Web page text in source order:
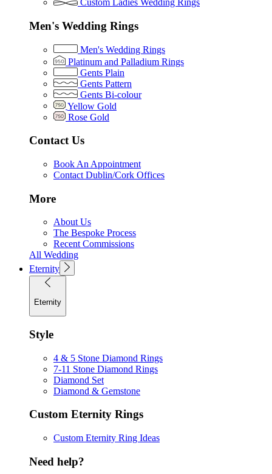
Custom Ladies Wedding Rings
Men's Wedding Rings
Men's Wedding Rings
Platinum and Palladium Rings
Gents Plain
Gents Pattern
Gents Bi-colour
Yellow Gold
Rose Gold
Contact Us
Book An Appointment
Contact Dublin/Cork Offices
More
About Us
The Bespoke Process
Recent Commissions
All Wedding
Eternity
Eternity
Style
4 & 5 Stone Diamond Rings
7-11 Stone Diamond Rings
Diamond Set
Diamond & Gemstone
Custom Eternity Rings
Custom Eternity Ring Ideas
Need help?